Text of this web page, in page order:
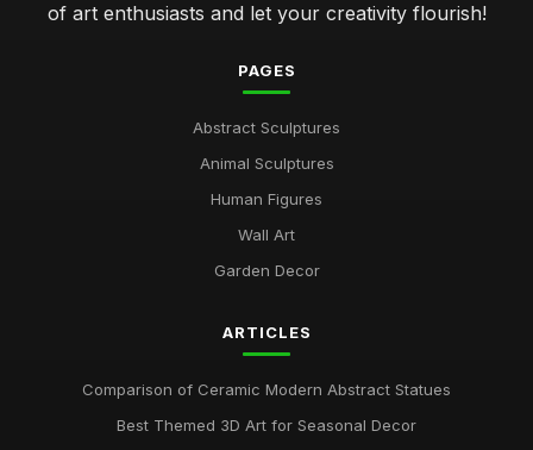
of art enthusiasts and let your creativity flourish!
PAGES
Abstract Sculptures
Animal Sculptures
Human Figures
Wall Art
Garden Decor
ARTICLES
Comparison of Ceramic Modern Abstract Statues
Best Themed 3D Art for Seasonal Decor